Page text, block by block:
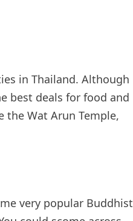
in Thailand. Although
best deals for food and
Wat Arun Temple,
very popular Buddhist